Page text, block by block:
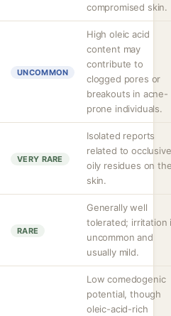
compromised skin.
UNCOMMON
High oleic acid
content may
contribute to
clogged pores or
breakouts in acne-
prone individuals.
VERY RARE
Isolated reports
related to occlusive
oily residues on
skin.
RARE
Generally well
tolerated; irritation
uncommon and
usually mild.
Low comedogenic
potential, though
oleic-acid-rich